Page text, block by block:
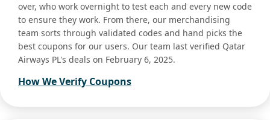
over, who work overnight to test each and every new code
to ensure they work. From there, our merchandising
team sorts through validated codes and hand picks the
best coupons for our users. Our team last verified Qatar
Airways PL's deals on February 6, 2025.
How We Verify Coupons